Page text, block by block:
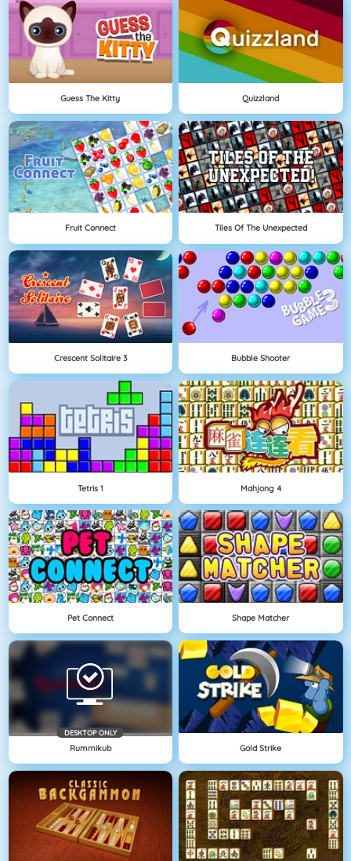
Guess The Kitty Quizzland
Fruit Connect Tiles Of The Unexpected
Crescent Solitaire 3 Bubble Shooter
Tetris 1 Mahjong 4
Pet Connect Shape Matcher
DESKTOP ONLY
Rummikub Gold Strike